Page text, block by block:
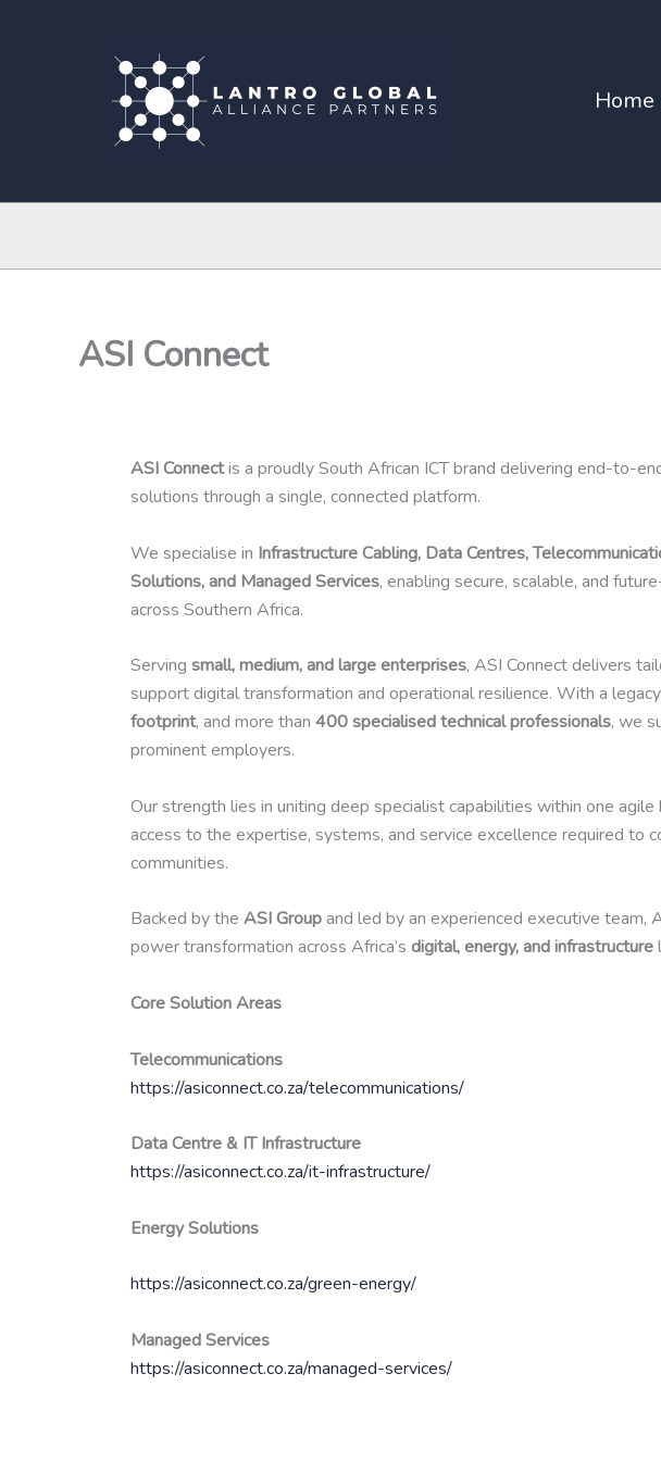
Home
ASI Connect
ASI Connectis a proudly South African ICT brand delivering end-to-
solutions through a single, connected platform.
We specialise in Infrastructure Cabling, Data Centres,
Solutions, and Managed Services, enabling secure, scalable, and
across Southern Africa.
Serving small, medium, and large enterprises, ASI Connect delivers
support digital transformation and operational resilience. With a
footprint, and more than 400 specialised technical professionals, we
prominent employers.
Our strength lies in uniting deep specialist capabilities within one
access to the expertise, systems, and service excellence required to
communities.
Backed by the ASI Groupand led by an experienced executive team,
power transformation across Africa’s digital, energy, and infrastructure
Core Solution Areas
Telecommunications
https://asiconnect.co.za/telecommunications/
Data Centre & IT Infrastructure
https://asiconnect.co.za/it-infrastructure/
Energy Solutions
https://asiconnect.co.za/green-energy/
Managed Services
https://asiconnect.co.za/managed-services/